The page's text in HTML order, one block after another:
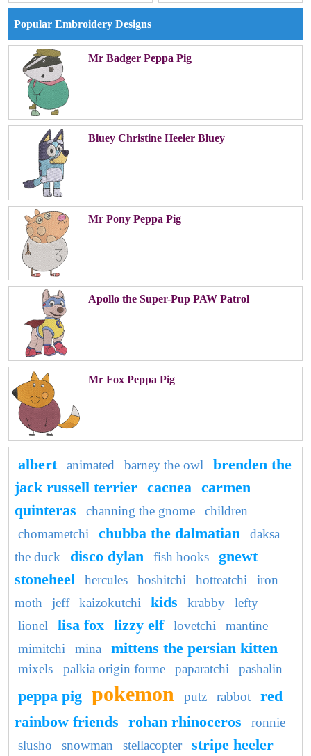
Popular Embroidery Designs
Mr Badger Peppa Pig
Bluey Christine Heeler Bluey
Mr Pony Peppa Pig
Apollo the Super-Pup PAW Patrol
Mr Fox Peppa Pig
albert animated barney the owl
brenden the
jack russell terrier cacnea carmen
quinteras
channing the gnome
children
chomametchi
chubba the dalmatian
daksa
the duck
disco dylan fish hooks
gnewt
stoneheel
hercules hoshitchi hotteatchi
iron
moth
jeff kaizokutchi kids krabby
lefty
lionel
lisa fox lizzy elf lovetchi
mantine
mimitchi
mina mittens the persian kitten
mixels palkia origin forme paparatchi pashalin
peppa pig pokemon putz rabbot
red
rainbow friends rohan rhinoceros
ronnie
slusho
snowman stellacopter stripe heeler